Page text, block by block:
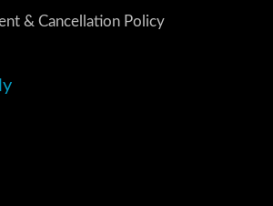
& Cancellation Policy